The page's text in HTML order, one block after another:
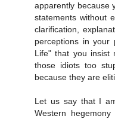
apparently because
statements without
clarification,
perceptions in your
Life" that you insist
those idiots too
because they are
Let us say that I
Western